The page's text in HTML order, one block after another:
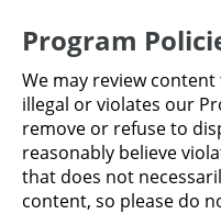
Program
We may review
illegal or violates our
remove or refuse to
reasonably believe
that does not
content, so please do